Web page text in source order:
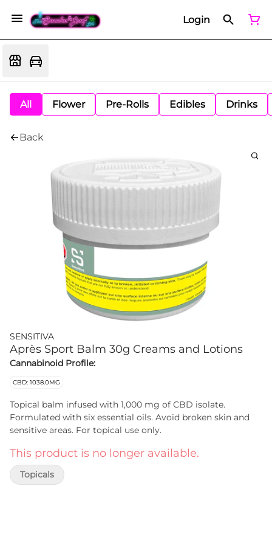
Login
All Flower Pre-Rolls Edibles Drinks
Back
SENSITIVA
Après Sport Balm 30g Creams and Lotions
Cannabinoid Profile:
CBD: 1038.0MG
Topical balm infused with 1,000 mg of CBD isolate.
Formulated with six essential oils. Avoid broken skin and
sensitive areas. For topical use only.
This product is no longer available.
Topicals